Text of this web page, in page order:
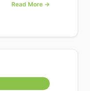
Read More →